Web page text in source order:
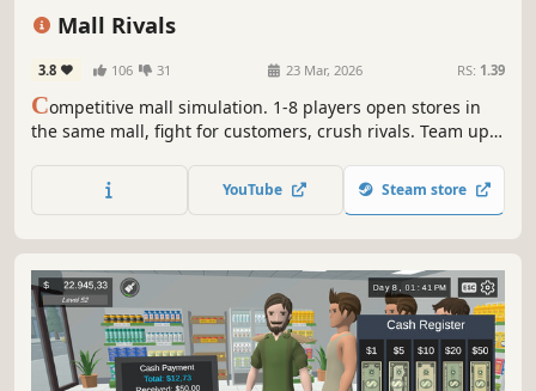
Mall Rivals
3.8 106 31 23 Mar, 2026 RS: 1.39
Competitive mall simulation. 1-8 players open stores in
the same mall, fight for customers, crush rivals. Team up
maps, employee system,mall cops, smugglers and
physical mechanics.
YouTube Steam store